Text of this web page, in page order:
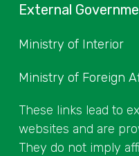
External
Ministry of Interior
Ministry of Foreign
These links lead to
websites and are
They do not imply